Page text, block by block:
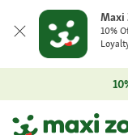
Maxi
10%